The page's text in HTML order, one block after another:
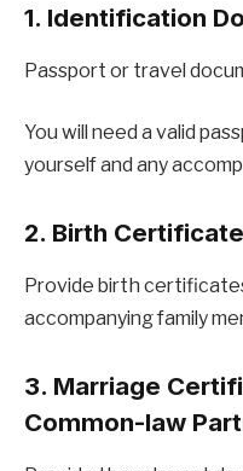
1. Identification
Passport or travel
You will need a valid
yourself and any
2. Birth
Provide birth
accompanying family
3. Marriage
Common-law